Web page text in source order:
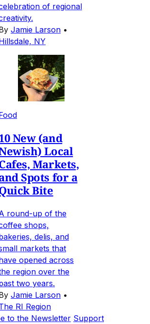
of regional
Jamie Larson •
NY
New (and
Local
Markets,
Spots for a
Bite
round-up of the
shops,
delis, and
markets that
opened across
region over the
two years.
Jamie Larson •
RI Region
to the Newsletter Support